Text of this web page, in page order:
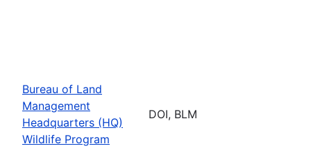
Bureau of Land
Management
Headquarters (HQ)
Wildlife Program
DOI, BLM